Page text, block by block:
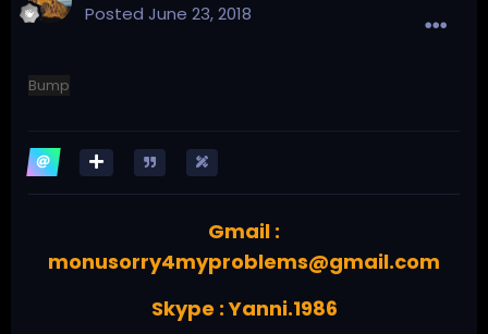
Posted June 23, 2018
Bump
Gmail :
monusorry4myproblems@gmail.com
Skype : Yanni.1986